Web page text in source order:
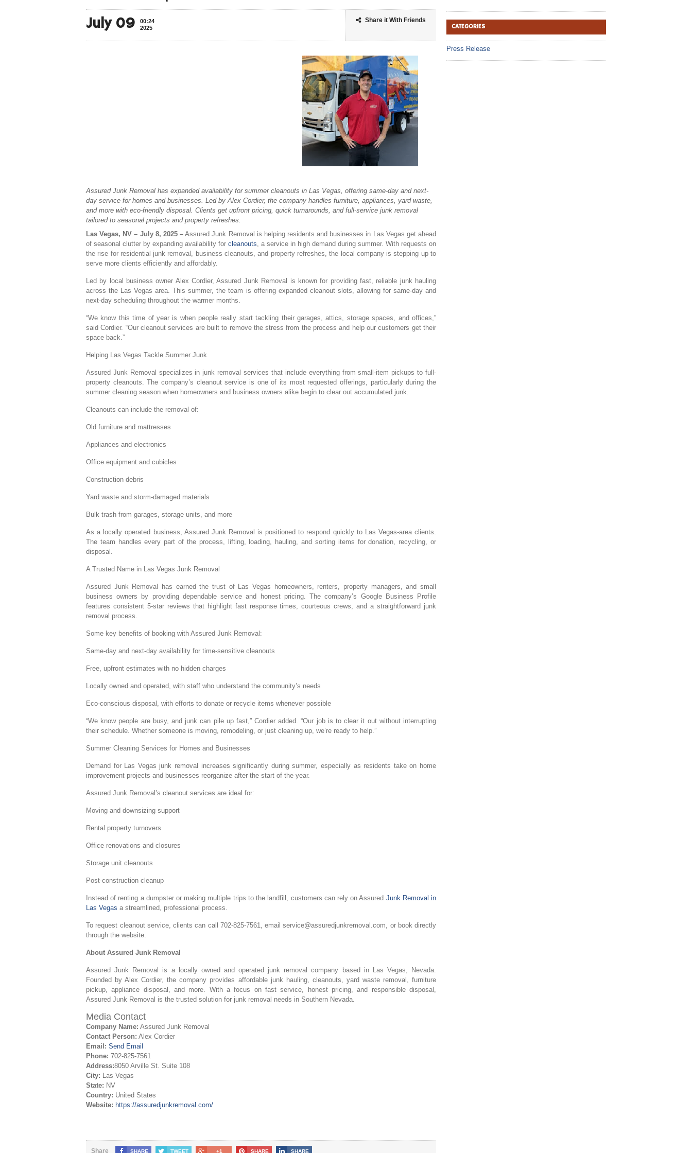
July 09
00:24
2025
Share it With Friends
Assured Junk Removal has expanded availability for summer cleanouts in Las Vegas, offering same-day and next-
day service for homes and businesses. Led by Alex Cordier, the company handles furniture, appliances, yard waste,
and more with eco-friendly disposal. Clients get upfront pricing, quick turnarounds, and full-service junk removal
tailored to seasonal projects and property refreshes.
Las Vegas, NV – July 8, 2025 – Assured Junk Removal is helping residents and businesses in Las Vegas get ahead
of seasonal clutter by expanding availability for cleanouts , a service in high demand during summer. With requests on
the rise for residential junk removal, business cleanouts, and property refreshes, the local company is stepping up to
serve more clients efficiently and affordably.
Led by local business owner Alex Cordier, Assured Junk Removal is known for providing fast, reliable junk hauling
across the Las Vegas area. This summer, the team is offering expanded cleanout slots, allowing for same-day and
next-day scheduling throughout the warmer months.
“We know this time of year is when people really start tackling their garages, attics, storage spaces, and offices,”
said Cordier. “Our cleanout services are built to remove the stress from the process and help our customers get their
space back.”
Helping Las Vegas Tackle Summer Junk
Assured Junk Removal specializes in junk removal services that include everything from small-item pickups to full-
property cleanouts. The company’s cleanout service is one of its most requested offerings, particularly during the
summer cleaning season when homeowners and business owners alike begin to clear out accumulated junk.
Cleanouts can include the removal of:
Old furniture and mattresses
Appliances and electronics
Office equipment and cubicles
Construction debris
Yard waste and storm-damaged materials
Bulk trash from garages, storage units, and more
As a locally operated business, Assured Junk Removal is positioned to respond quickly to Las Vegas-area clients.
The team handles every part of the process, lifting, loading, hauling, and sorting items for donation, recycling, or
disposal.
A Trusted Name in Las Vegas Junk Removal
Assured Junk Removal has earned the trust of Las Vegas homeowners, renters, property managers, and small
business owners by providing dependable service and honest pricing. The company’s Google Business Profile
features consistent 5-star reviews that highlight fast response times, courteous crews, and a straightforward junk
removal process.
Some key benefits of booking with Assured Junk Removal:
Same-day and next-day availability for time-sensitive cleanouts
Free, upfront estimates with no hidden charges
Locally owned and operated, with staff who understand the community’s needs
Eco-conscious disposal, with efforts to donate or recycle items whenever possible
“We know people are busy, and junk can pile up fast,” Cordier added. “Our job is to clear it out without interrupting
their schedule. Whether someone is moving, remodeling, or just cleaning up, we’re ready to help.”
Summer Cleaning Services for Homes and Businesses
Demand for Las Vegas junk removal increases significantly during summer, especially as residents take on home
improvement projects and businesses reorganize after the start of the year.
Assured Junk Removal’s cleanout services are ideal for:
Moving and downsizing support
Rental property turnovers
Office renovations and closures
Storage unit cleanouts
Post-construction cleanup
Instead of renting a dumpster or making multiple trips to the landfill, customers can rely on Assured Junk Removal in
Las Vegas a streamlined, professional process.
To request cleanout service, clients can call 702-825-7561, emailservice@assuredjunkremoval.com , or book directly
through the website.
About Assured Junk Removal
Assured Junk Removal is a locally owned and operated junk removal company based in Las Vegas, Nevada.
Founded by Alex Cordier, the company provides affordable junk hauling, cleanouts, yard waste removal, furniture
pickup, appliance disposal, and more. With a focus on fast service, honest pricing, and responsible disposal,
Assured Junk Removal is the trusted solution for junk removal needs in Southern Nevada.
Media Contact
Company Name: Assured Junk Removal
Contact Person: Alex Cordier
Email: Send Email
Phone: 702-825-7561
Address:8050 Arville St. Suite 108
City: Las Vegas
State: NV
Country: United States
Website: https://assuredjunkremoval.com/
Share SHARE TWEET +1 SHARE SHARE
CATEGORIES
Press Release